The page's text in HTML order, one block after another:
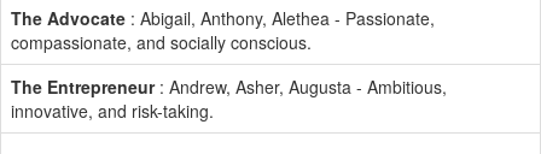
The Advocate : Abigail, Anthony, Alethea - Passionate,
compassionate, and socially conscious.
The Entrepreneur: Andrew, Asher, Augusta - Ambitious,
innovative, and risk-taking.